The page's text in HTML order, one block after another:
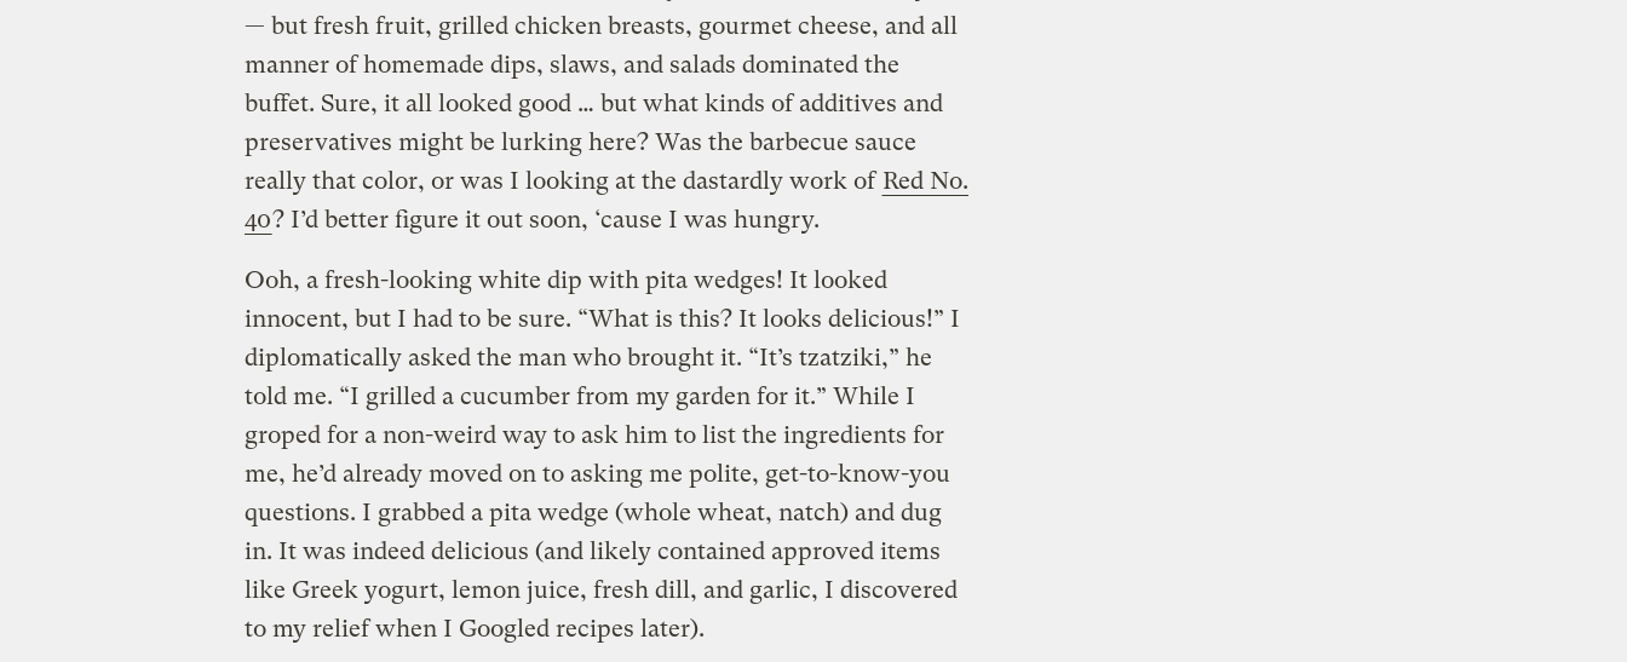
— but fresh fruit, grilled chicken breasts, gourmet cheese, and all
manner of homemade dips, slaws, and salads dominated the
buffet. Sure, it all looked good … but what kinds of additives and
preservatives might be lurking here? Was the barbecue sauce
really that color, or was I looking at the dastardly work of Red No.
40? I’d better figure it out soon, ‘cause I was hungry.
Ooh, a fresh-looking white dip with pita wedges! It looked
innocent, but I had to be sure. “What is this? It looks delicious!” I
diplomatically asked the man who brought it. “It’s tzatziki,” he
told me. “I grilled a cucumber from my garden for it.” While I
groped for a non-weird way to ask him to list the ingredients for
me, he’d already moved on to asking me polite, get-to-know-you
questions. I grabbed a pita wedge (whole wheat, natch) and dug
in. It was indeed delicious (and likely contained approved items
like Greek yogurt, lemon juice, fresh dill, and garlic, I discovered
to my relief when I Googled recipes later).